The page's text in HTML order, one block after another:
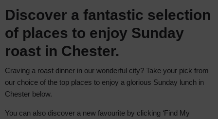
Discover a fantastic selection
of places to enjoy Sunday
roast in Chester.
Craving a roast dinner in our wonderful city? Take your pick from
our choice of the top places to enjoy a glorious Sunday lunch in
Chester below.
You can also discover a new favourite by clicking ‘Find My